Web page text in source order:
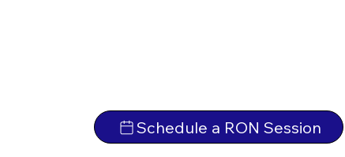
Schedule a RON Session